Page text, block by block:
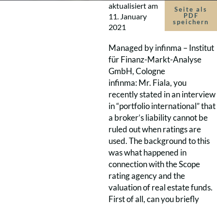
aktualisiert am
11. January
2021
Seite als
PDF
speichern
Managed by infinma – Institut
für Finanz-Markt-Analyse
GmbH, Cologne
infinma: Mr. Fiala, you
recently stated in an interview
in “portfolio international” that
a broker’s liability cannot be
ruled out when ratings are
used. The background to this
was what happened in
connection with the Scope
rating agency and the
valuation of real estate funds.
First of all, can you briefly